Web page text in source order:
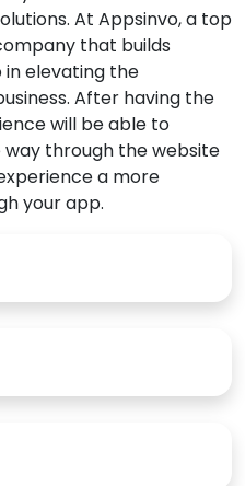
At Appsinvo, a top
that builds
in elevating the
After having the
will be able to
through the website
a more
your app.